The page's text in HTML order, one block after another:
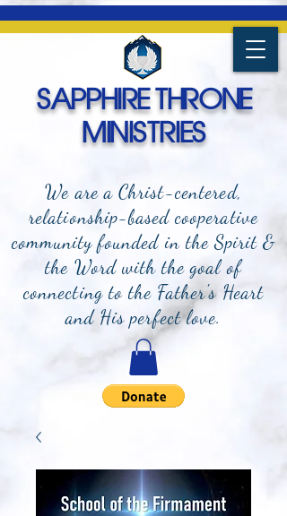
We are a Christ-centered,
relationship-based cooperative
community founded in the Spirit &
the Word with the goal of
connecting to the Father's Heart
and His perfect love.
SAPPHIRE THRONE
MINISTRIES